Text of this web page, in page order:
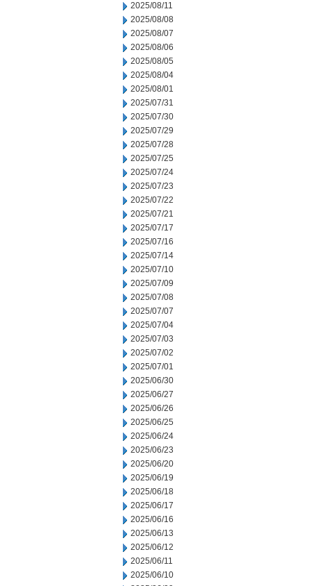
2025/08/11
2025/08/08
2025/08/07
2025/08/06
2025/08/05
2025/08/04
2025/08/01
2025/07/31
2025/07/30
2025/07/29
2025/07/28
2025/07/25
2025/07/24
2025/07/23
2025/07/22
2025/07/21
2025/07/17
2025/07/16
2025/07/14
2025/07/10
2025/07/09
2025/07/08
2025/07/07
2025/07/04
2025/07/03
2025/07/02
2025/07/01
2025/06/30
2025/06/27
2025/06/26
2025/06/25
2025/06/24
2025/06/23
2025/06/20
2025/06/19
2025/06/18
2025/06/17
2025/06/16
2025/06/13
2025/06/12
2025/06/11
2025/06/10